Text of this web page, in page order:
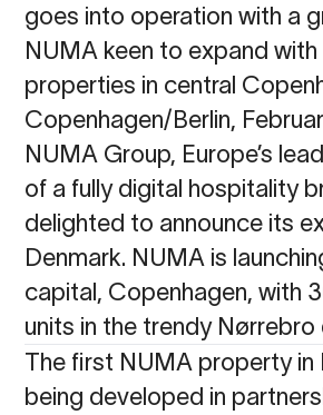
goes into operation with a
NUMA keen to expand
properties in central
Copenhagen/Berlin,
NUMA Group, Europe’s
of a fully digital hospitality
delighted to announce its
Denmark. NUMA is
capital, Copenhagen, with
units in the trendy Nørrebro
The first NUMA property in
being developed in